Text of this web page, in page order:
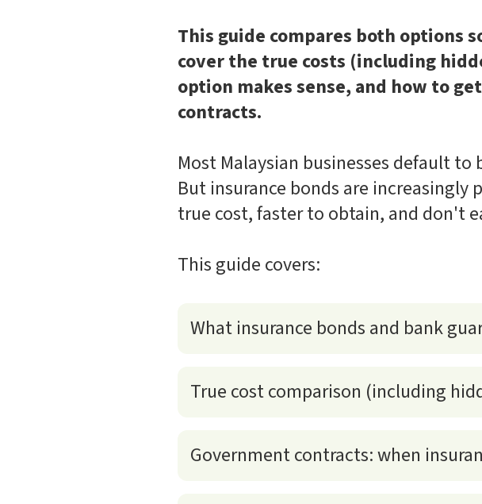
This guide compares both options
cover the true costs (including
option makes sense, and how to
contracts.
Most Malaysian businesses default
But insurance bonds are
true cost, faster to obtain, and don't
This guide covers:
What insurance bonds and bank
True cost comparison (including
Government contracts: when